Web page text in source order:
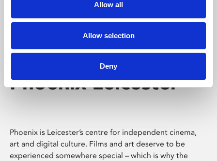
Allow all
Allow selection
Deny
Phoenix Leicester
Phoenix is Leicester’s centre for independent cinema,
art and digital culture. Films and art deserve to be
experienced somewhere special – which is why the